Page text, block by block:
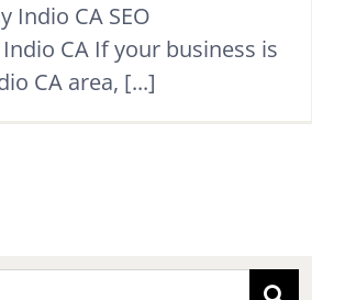
Indio CA SEO
CA If your business is
CA area, [...]